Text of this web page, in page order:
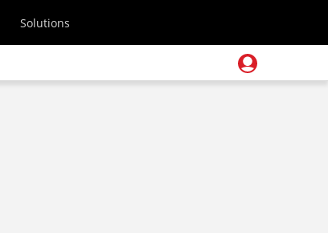
Solutions